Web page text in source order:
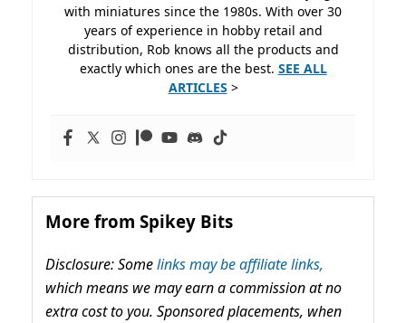
with miniatures since the 1980s. With over 30
years of experience in hobby retail and
distribution, Rob knows all the products and
exactly which ones are the best. SEE ALL
ARTICLES >
More from Spikey Bits
Disclosure: Somelinks may be affiliate links,
which means we may earn a commission at no
extra cost to you. Sponsored placements, when